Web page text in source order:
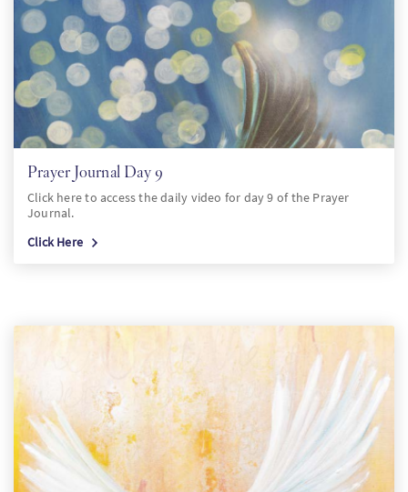
Prayer Journal Day 9
Click here to access the daily video for day 9 of the Prayer
Journal.
Click Here